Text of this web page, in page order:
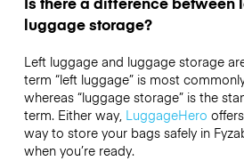
luggage storage?
Left luggage and luggage storage
term “left luggage” is most
whereas “luggage storage” is the
term. Either way, LuggageHero
way to store your bags safely in
when you’re ready.